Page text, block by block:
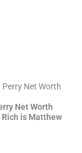
Net Worth
Rich is Matthew